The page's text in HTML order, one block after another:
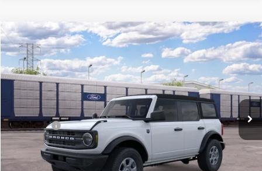
2026Ford BroncoBig Bend®
John Kennedy Ford Pottstown
VIN:1FMDE7BH7TLB15689 Stock:1FMDE7BH7TLB15689 Model: E7B
Dealer Ordered Ext. Int.
MSRP:
$46,325
PA Documentation Fee
+$490
Ford Offers:
-$2,000
Your Kennedy Price:
$46,815
Compare Vehicle